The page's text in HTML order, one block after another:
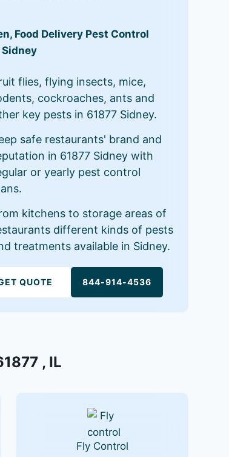
Food Delivery Pest Control
Sidney
flies, flying insects, mice,
cockroaches, ants and
key pests in 61877 Sidney.
safe restaurants' brand and
in 61877 Sidney with
or yearly pest control
kitchens to storage areas of
different kinds of pests
treatments available in Sidney.
QUOTE 844-914-4536
, IL
Fly Control